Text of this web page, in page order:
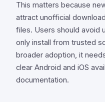
This matters because
attract unofficial
files. Users should avoid
only install from trusted
broader adoption, it
clear Android and iOS
documentation.